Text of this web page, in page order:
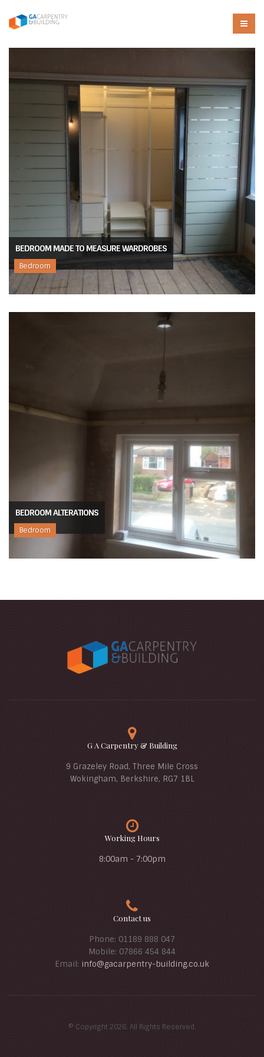
BEDROOM MADE TO MEASURE WARDROBES
Bedroom
BEDROOM ALTERATIONS
Bedroom
G A Carpentry & Building
9 Grazeley Road, Three Mile Cross
Wokingham, Berkshire, RG7 1BL
Working Hours
8:00am - 7:00pm
Contact us
Phone: 01189 888 047
Mobile: 07866 454 844
Email: info@gacarpentry-building.co.uk
© Copyright 2026. All Rights Reserved.